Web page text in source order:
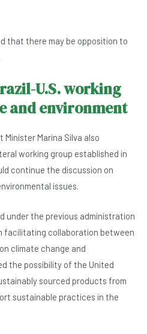
that there may be opposition to
U.S. working
and environment
Minister Marina Silva also
working group established in
continue the discussion on
issues.
under the previous administration
facilitating collaboration between
climate change and
the possibility of the United
sourced products from
sustainable practices in the